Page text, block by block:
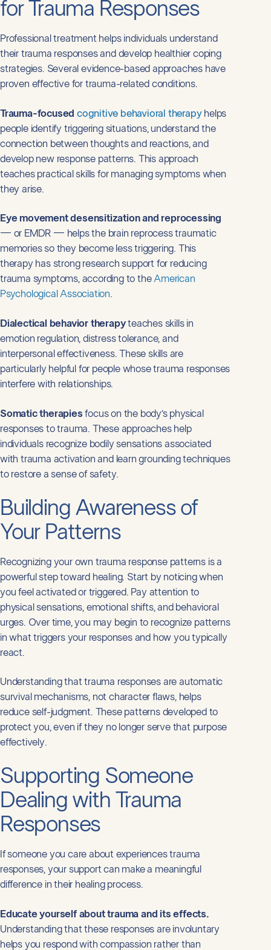
for Trauma Responses
Professional treatment helps individuals understand
their trauma responses and develop healthier coping
strategies. Several evidence-based approaches have
proven effective for trauma-related conditions.
Trauma-focused cognitive behavioral therapyhelps
people identify triggering situations, understand the
connection between thoughts and reactions, and
develop new response patterns. This approach
teaches practical skills for managing symptoms when
they arise.
Eye movement desensitization and reprocessing
— or EMDR — helps the brain reprocess traumatic
memories so they become less triggering. This
therapy has strong research support for reducing
trauma symptoms, according to the American
Psychological Association.
Dialectical behavior therapyteaches skills in
emotion regulation, distress tolerance, and
interpersonal effectiveness. These skills are
particularly helpful for people whose trauma responses
interfere with relationships.
Somatic therapies focus on the body’s physical
responses to trauma. These approaches help
individuals recognize bodily sensations associated
with trauma activation and learn grounding techniques
to restore a sense of safety.
Building Awareness of
Your Patterns
Recognizing your own trauma response patterns is a
powerful step toward healing. Start by noticing when
you feel activated or triggered. Pay attention to
physical sensations, emotional shifts, and behavioral
urges. Over time, you may begin to recognize patterns
in what triggers your responses and how you typically
react.
Understanding that trauma responses are automatic
survival mechanisms, not character flaws, helps
reduce self-judgment. These patterns developed to
protect you, even if they no longer serve that purpose
effectively.
Supporting Someone
Dealing with Trauma
Responses
If someone you care about experiences trauma
responses, your support can make a meaningful
difference in their healing process.
Educate yourself about trauma and its effects.
Understanding that these responses are involuntary
helps you respond with compassion rather than